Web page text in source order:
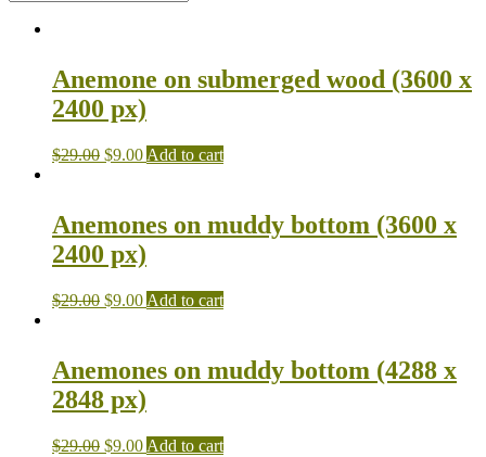
Anemone on submerged wood (3600 x
2400 px)
$29.00 $9.00 Add to cart
Anemones on muddy bottom (3600 x
2400 px)
$29.00 $9.00 Add to cart
Anemones on muddy bottom (4288 x
2848 px)
$29.00 $9.00 Add to cart